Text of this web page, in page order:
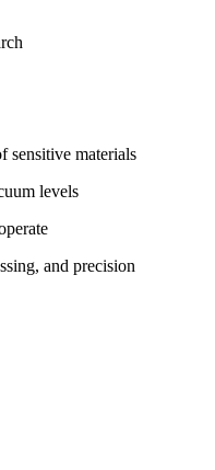
sensitive materials
levels
and precision